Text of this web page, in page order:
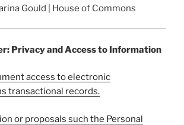
Gould | House of Commons
Privacy and Access to Information
access to electronic
transactional records.
or proposals such the Personal